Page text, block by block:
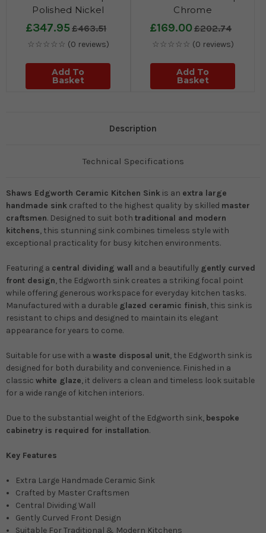
Polished Nickel
£347.95£463.51
☆☆☆☆☆ (0 reviews)
Add To
Basket
Chrome
£169.00£202.74
☆☆☆☆☆ (0 reviews)
Add To
Basket
Description
Technical Specifications
Shaws Edgworth Ceramic Kitchen Sink is an extra large
handmade sink crafted to the highest quality by skilled master
craftsmen. Designed to suit both traditional and modern
kitchens, this stunning sink combines timeless style with
exceptional practicality for busy kitchen environments.
Featuring a central dividing wall and a beautifully gently curved
front design, the Edgworth sink creates a striking focal point
while offering generous workspace for everyday kitchen tasks.
Manufactured with a durable glazed ceramic finish, this sink is
resistant to chips and designed to maintain its elegant
appearance for years to come.
Suitable for use with a waste disposal unit, the Edgworth sink is
designed for both durability and convenience. Finished in a
classic white glaze, it delivers a clean and timeless look suitable
for a wide range of kitchen interiors.
Due to the substantial weight of the Edgworth sink, bespoke
cabinetry is required for installation.
Key Features
Extra Large Handmade Ceramic Sink
Crafted by Master Craftsmen
Central Dividing Wall
Gently Curved Front Design
Suitable For Traditional & Modern Kitchens